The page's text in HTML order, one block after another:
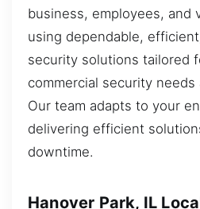
business, employees, and
using dependable,
security solutions tailored
commercial security
Our team adapts to your
delivering efficient
downtime.
Hanover Park, IL